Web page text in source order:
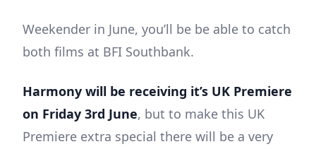
Weekender in June, you’ll be be able to catch
both films at BFI Southbank.
Harmony will be receiving it’s UK Premiere
on Friday 3rd June, but to make this UK
Premiere extra special there will be a very